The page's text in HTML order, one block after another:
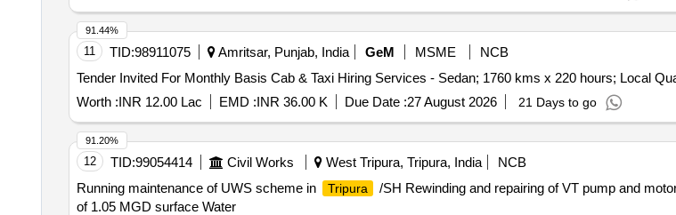
11 TID:98911075 Amritsar, Punjab, India GeM MSME
NCB
Tender Invited For Monthly Basis
Worth :INR 12.00 Lac EMD :INR 36.00 K Due Date :27 August 2026 21 Days to go
91.44%
12 TID:99054414 Civil Works West Tripura, Tripura, India
NCB
Running maintenance of UWS scheme in
Tripura
/SH Rewinding and repairing of VT pump and
of 1.05 MGD surface Water
91.20%